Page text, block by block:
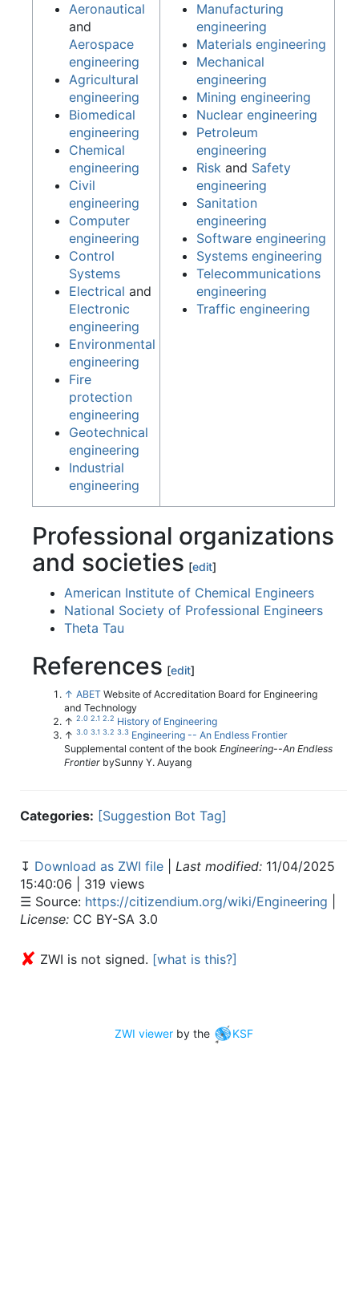
Aeronautical
and
Aerospace
engineering
Agricultural
engineering
Biomedical
engineering
Chemical
engineering
Civil
engineering
Computer
engineering
Control
Systems
Electrical and
Electronic
engineering
Environmental
engineering
Fire
protection
engineering
Geotechnical
engineering
Industrial
engineering
Manufacturing
engineering
Materials engineering
Mechanical
engineering
Mining engineering
Nuclear engineering
Petroleum
engineering
Risk and Safety
engineering
Sanitation
engineering
Software engineering
Systems engineering
Telecommunications
engineering
Traffic engineering
Professional organizations
and societies [edit]
American Institute of Chemical Engineers
National Society of Professional Engineers
Theta Tau
References [edit]
↑ ABET Website of Accreditation Board for Engineering
and Technology
↑ 2.0 2.1 2.2 History of Engineering
↑ 3.0 3.1 3.2 3.3 Engineering -- An Endless Frontier
Supplemental content of the book Engineering--An Endless
Frontier bySunny Y. Auyang
Categories: [Suggestion Bot Tag]
↧ Download as ZWI file Last modified: 11/04/2025
15:40:06 | 319 views
☰ Source: https://citizendium.org/wiki/Engineering
License: CC BY-SA 3.0
✘ ZWI is not signed. [what is this?]
ZWI viewerby the KSF